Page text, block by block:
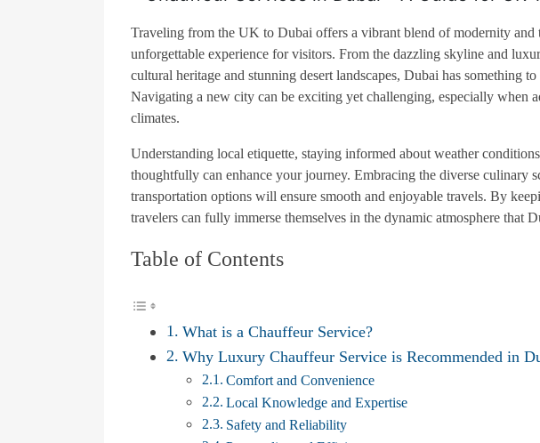
Traveling from the UK to Dubai offers a vibrant blend of modernity and
unforgettable experience for visitors. From the dazzling skyline and
cultural heritage and stunning desert landscapes, Dubai has something
Navigating a new city can be exciting yet challenging, especially when
climates.
Understanding local etiquette, staying informed about weather
thoughtfully can enhance your journey. Embracing the diverse culinary
transportation options will ensure smooth and enjoyable travels. By
travelers can fully immerse themselves in the dynamic atmosphere that
Table of Contents
What is a Chauffeur Service?
Why Luxury Chauffeur Service is Recommended in
Comfort and Convenience
Local Knowledge and Expertise
Safety and Reliability